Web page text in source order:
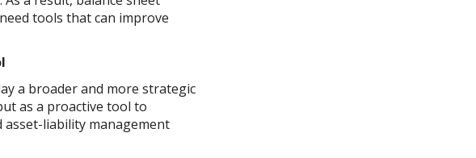
tools that can improve
a broader and more strategic
as a proactive tool to
asset-liability management